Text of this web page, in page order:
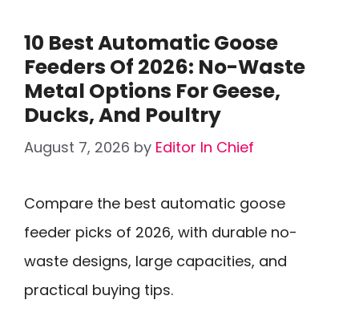
10 Best Automatic Goose
Feeders Of 2026: No-Waste
Metal Options For Geese,
Ducks, And Poultry
August 7, 2026 by Editor In Chief
Compare the best automatic goose
feeder picks of 2026, with durable no-
waste designs, large capacities, and
practical buying tips.